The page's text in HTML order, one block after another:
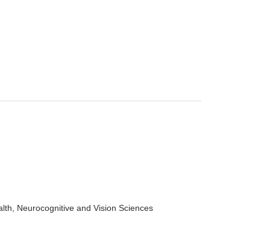
Neurocognitive and Vision Sciences